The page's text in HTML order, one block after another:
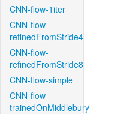
CNN-flow-1iter
CNN-flow-
refinedFromStride4
CNN-flow-
refinedFromStride8
CNN-flow-simple
CNN-flow-
trainedOnMiddlebury